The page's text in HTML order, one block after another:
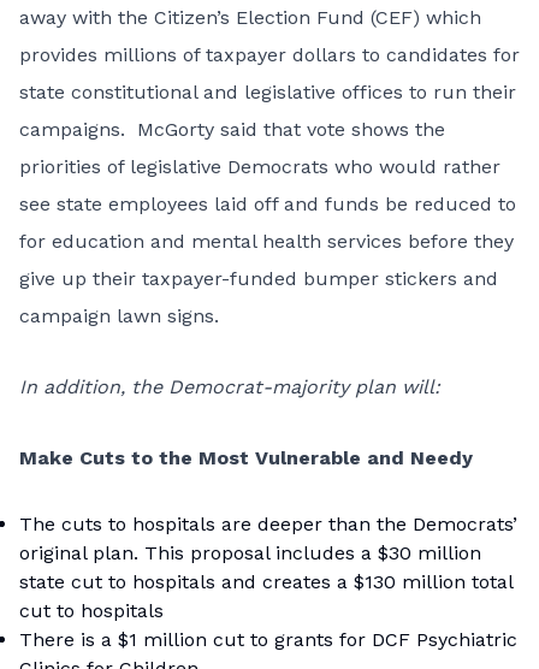
away with the Citizen’s Election Fund (CEF) which
provides millions of taxpayer dollars to candidates for
state constitutional and legislative offices to run their
campaigns. McGorty said that vote shows the
priorities of legislative Democrats who would rather
see state employees laid off and funds be reduced to
for education and mental health services before they
give up their taxpayer-funded bumper stickers and
campaign lawn signs.
In addition, the Democrat-majority plan will:
Make Cuts to the Most Vulnerable and Needy
The cuts to hospitals are deeper than the Democrats’
original plan. This proposal includes a $30 million
state cut to hospitals and creates a $130 million total
cut to hospitals
There is a $1 million cut to grants for DCF Psychiatric